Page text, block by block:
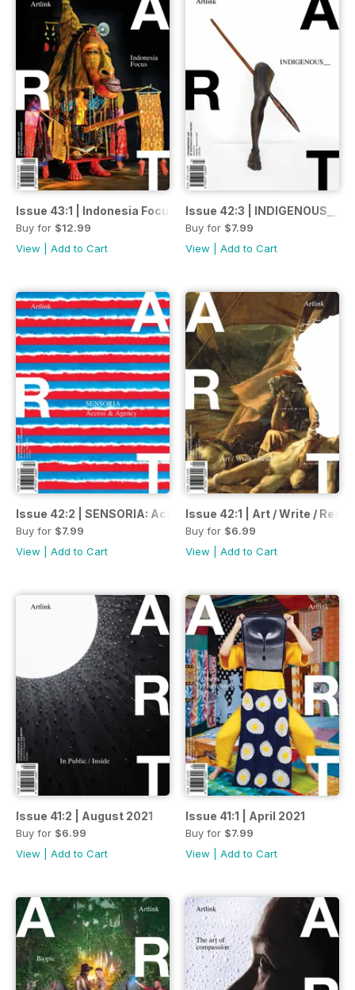
Issue 43:1 | Indonesia Focus | Parnati-Kudlila / Autumn-
Buy for $12.99
View
Add to Cart
Issue 42:3 | INDIGENOUS__
Buy for $7.99
View
Add to Cart
Issue 42:2 | SENSORIA: Access & Agency| Wirltuti / Spring
Buy for $7.99
View
Add to Cart
Issue 42:1 | Art / Write /
Buy for $6.99
View
Add to Cart
Issue 41:2 | August 2021
Buy for $6.99
View
Add to Cart
Issue 41:1 | April 2021
Buy for $7.99
View
Add to Cart